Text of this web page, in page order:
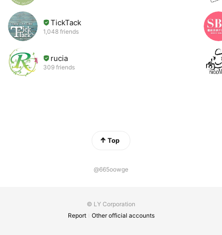
TickTack
1,048 friends
rucia
309 friends
Top
@665oowge
© LY Corporation
Report
Other official accounts